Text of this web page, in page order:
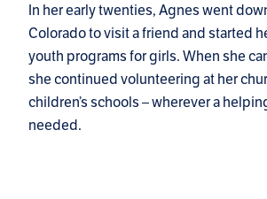
In her early twenties, Agnes went
Colorado to visit a friend and started
youth programs for girls. When she
she continued volunteering at her
children’s schools – wherever a
needed.